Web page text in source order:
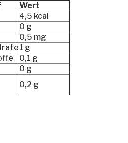
Wert
4,5 kcal
0 g
0,5 mg
1 g
0,1 g
0 g
0,2 g